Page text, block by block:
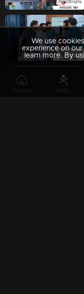
Home Kids
We use
experience on
learn more. By